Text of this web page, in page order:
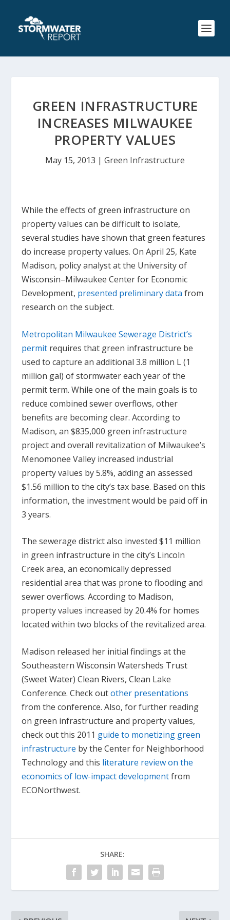
GREEN INFRASTRUCTURE
INCREASES MILWAUKEE
PROPERTY VALUES
May 15, 2013 | Green Infrastructure
While the effects of green infrastructure on
property values can be difficult to isolate,
several studies have shown that green features
do increase property values. On April 25, Kate
Madison, policy analyst at the University of
Wisconsin–Milwaukee Center for Economic
Development, presented preliminary data from
research on the subject.
Metropolitan Milwaukee Sewerage District’s
permit requires that green infrastructure be
used to capture an additional 3.8 million L (1
million gal) of stormwater each year of the
permit term. While one of the main goals is to
reduce combined sewer overflows, other
benefits are becoming clear. According to
Madison, an $835,000 green infrastructure
project and overall revitalization of Milwaukee’s
Menomonee Valley increased industrial
property values by 5.8%, adding an assessed
$1.56 million to the city’s tax base. Based on this
information, the investment would be paid off in
3 years.
The sewerage district also invested $11 million
in green infrastructure in the city’s Lincoln
Creek area, an economically depressed
residential area that was prone to flooding and
sewer overflows. According to Madison,
property values increased by 20.4% for homes
located within two blocks of the revitalized area.
Madison released her initial findings at the
Southeastern Wisconsin Watersheds Trust
(Sweet Water) Clean Rivers, Clean Lake
Conference. Check outother presentations
from the conference. Also, for further reading
on green infrastructure and property values,
check out this 2011 guide to monetizing green
infrastructure by the Center for Neighborhood
Technology and this literature review on the
economics of low-impact developmentfrom
ECONorthwest.
SHARE: